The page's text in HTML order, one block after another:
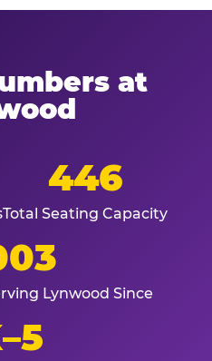
at
446
Total Seating Capacity
Lynwood Since